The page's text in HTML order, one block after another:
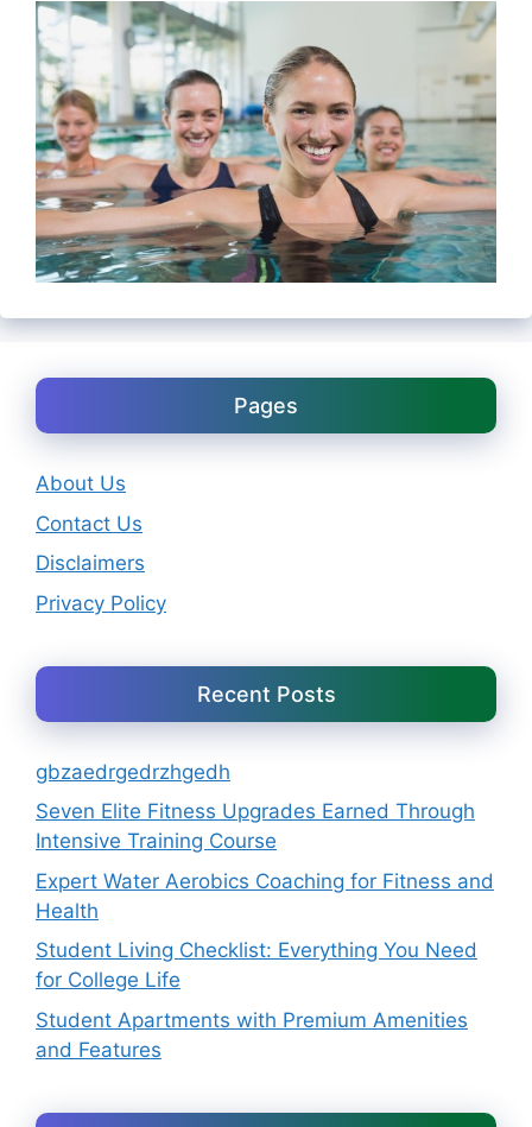
Pages
About Us
Contact Us
Disclaimers
Privacy Policy
Recent Posts
gbzaedrgedrzhgedh
Seven Elite Fitness Upgrades Earned Through
Intensive Training Course
Expert Water Aerobics Coaching for Fitness and
Health
Student Living Checklist: Everything You Need
for College Life
Student Apartments with Premium Amenities
and Features